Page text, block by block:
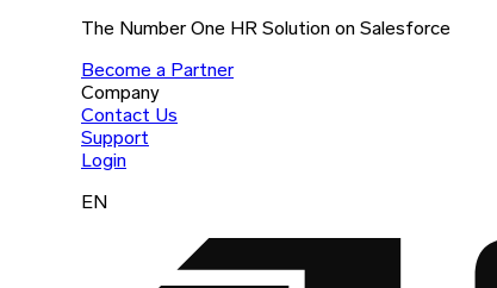
The Number One HR Solution on Salesforce
Become a Partner
Company
Contact Us
Support
Login
EN